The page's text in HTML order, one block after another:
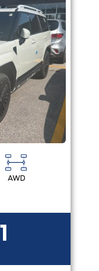
AWD